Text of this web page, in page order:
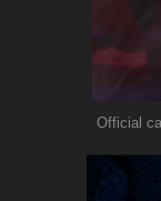
Official